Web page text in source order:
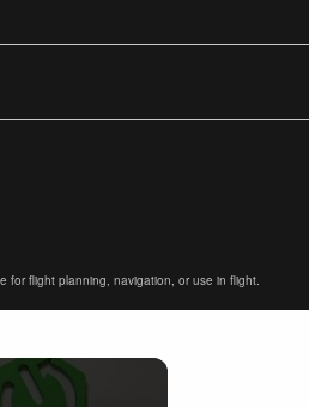
for flight planning, navigation, or use in flight.